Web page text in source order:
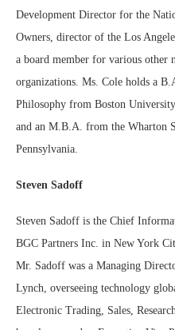
Development Director for the
Owners, director of the Los
a board member for various other
organizations. Ms. Cole holds a
Philosophy from Boston
and an M.B.A. from the Wharton
Pennsylvania.
Steven Sadoff
Steven Sadoff is the Chief
BGC Partners Inc. in New York
Mr. Sadoff was a Managing
Lynch, overseeing technology
Electronic Trading, Sales,